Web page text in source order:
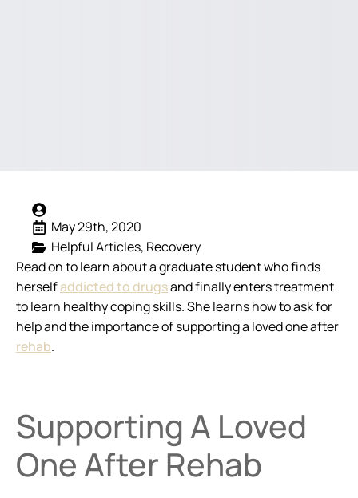
May 29th, 2020
Helpful Articles Recovery
Read on to learn about a graduate student who finds
herselfaddicted to drugsand finally enters treatment
to learn healthy coping skills. She learns how to ask for
help and the importance of supporting a loved one after
rehab.
Supporting A Loved
One After Rehab